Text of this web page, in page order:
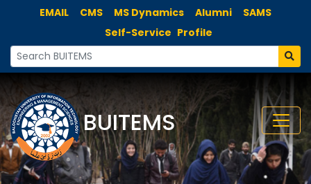
EMAIL CMS MS Dynamics Alumni
SAMS
Self-Service Profile
BUITEMS